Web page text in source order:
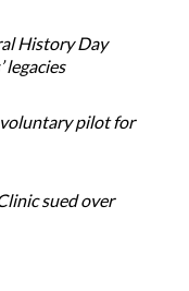
History Day
legacies
pilot for
sued over